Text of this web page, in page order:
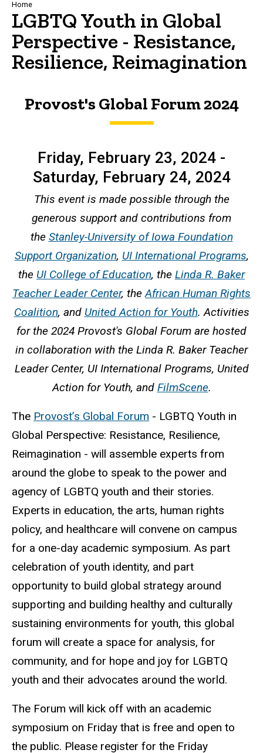
Breadcrumb
Home
LGBTQ Youth in Global
Perspective - Resistance,
Resilience, Reimagination
Provost's Global Forum 2024
Friday, February 23, 2024 -
Saturday, February 24, 2024
This event is made possible through the
generous support and contributions from
the Stanley-University of Iowa Foundation
Support Organization, UI International Programs,
the UI College of Education, the Linda R. Baker
Teacher Leader Center, theAfrican Human Rights
Coalition, and United Action for Youth. Activities
for the 2024 Provost's Global Forum are hosted
in collaboration with the Linda R. Baker Teacher
Leader Center, UI International Programs, United
Action for Youth, and FilmScene.
The Provost’s Global Forum - LGBTQ Youth in
Global Perspective: Resistance, Resilience,
Reimagination - will assemble experts from
around the globe to speak to the power and
agency of LGBTQ youth and their stories.
Experts in education, the arts, human rights
policy, and healthcare will convene on campus
for a one-day academic symposium. As part
celebration of youth identity, and part
opportunity to build global strategy around
supporting and building healthy and culturally
sustaining environments for youth, this global
forum will create a space for analysis, for
community, and for hope and joy for LGBTQ
youth and their advocates around the world.
The Forum will kick off with an academic
symposium on Friday that is free and open to
the public. Please register for the Friday